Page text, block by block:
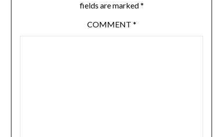
fields are marked*
COMMENT *